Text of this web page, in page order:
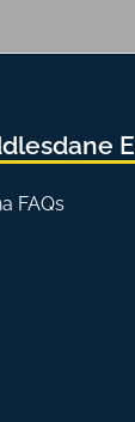
FAQs